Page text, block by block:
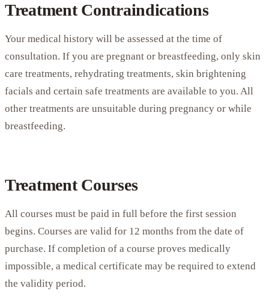
Treatment Contraindications
Your medical history will be assessed at the time of
consultation. If you are pregnant or breastfeeding, only skin
care treatments, rehydrating treatments, skin brightening
facials and certain safe treatments are available to you. All
other treatments are unsuitable during pregnancy or while
breastfeeding.
Treatment Courses
All courses must be paid in full before the first session
begins. Courses are valid for 12 months from the date of
purchase. If completion of a course proves medically
impossible, a medical certificate may be required to extend
the validity period.